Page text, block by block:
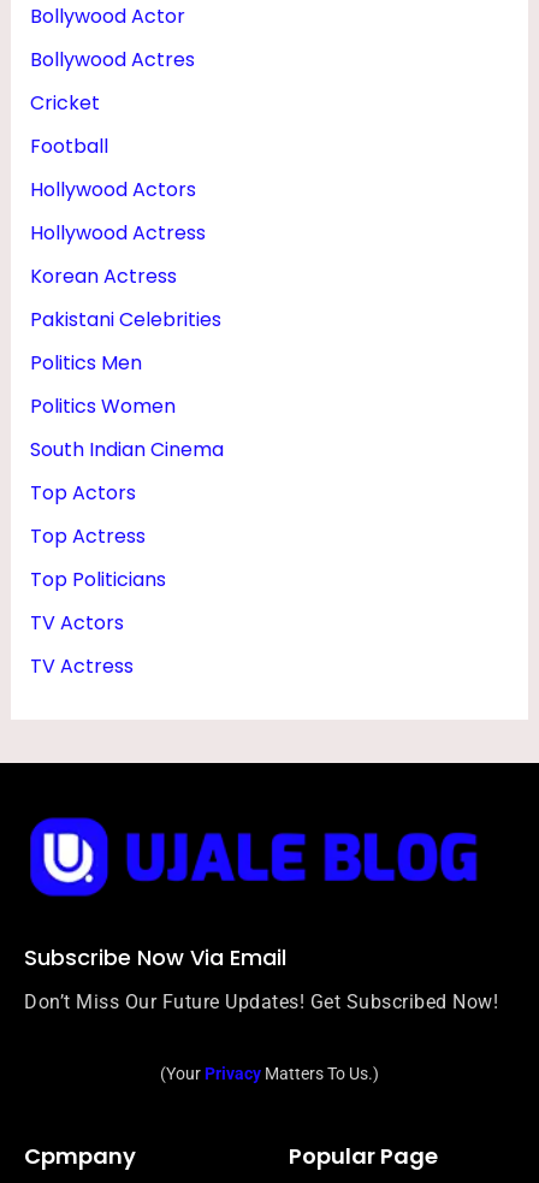
A
U
T
E
Bollywood Actor
Bollywood Actres
Cricket
Football
Hollywood Actors
Hollywood Actress
Korean Actress
Pakistani Celebrities
Politics Men
Politics Women
South Indian Cinema
Top Actors
Top Actress
Top Politicians
TV Actors
TV Actress
Subscribe Now Via Email
Don’t Miss Our Future Updates! Get Subscribed Now!
(YourPrivacy Matters To Us.)
Cpmpany Popular Page